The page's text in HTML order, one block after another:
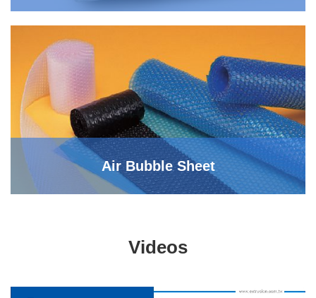
Air Bubble Sheet
Videos